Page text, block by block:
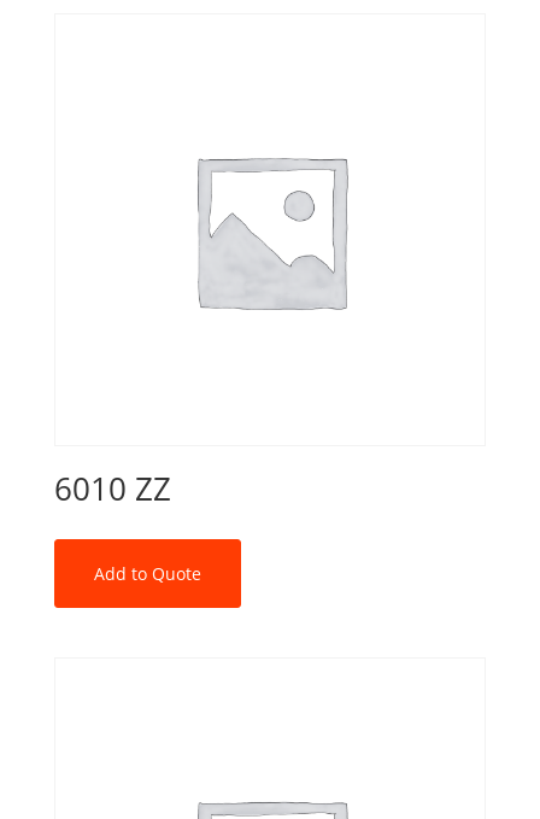
6010 ZZ
Add to Quote